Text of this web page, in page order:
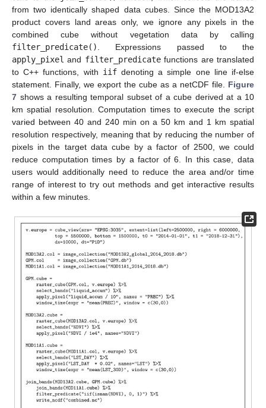
from two identically shaped data cubes. Since the MOD13A2
product covers land areas only, we ignore any pixels in the
combined cube without vegetation data by calling
filter_predicate()
. Expressions passed to the
apply_pixel and filter_predicatefunctions are translated
to C++ functions, with iifdenoting a simple one line if-else
statement. Finally, we export the cube as a netCDF file. Figure
7 shows a resulting temporal subset of a cube derived at a 10
km spatial resolution. Computation times to execute the script
varied between 40 and 240 min on a 50 km and 1 km spatial
resolution respectively, meaning that by reducing the number of
pixels in the target data cube by a factor of 2500, we could
reduce computation times by a factor of 6. In this case, data
users would additionally need to reduce the area and/or time
range of interest to try out methods and get interactive results
within a few minutes.
12. May
13. May
14. May
15. May
16. May
17. May
18. May
19. May
20. May
22. May
23. May
24. May
25. May
26. May
27. May
28. May
29. May
30. May
1. Jun
2. Jun
3. Jun
4. Jun
5. Jun
6. Jun
7. Jun
8. Jun
9. Jun
11. Jun
12. Jun
13. Jun
14. Jun
15. Jun
16. Jun
17. Jun
18. Jun
19. Jun
21. Jun
22. Jun
23. Jun
24. Jun
25. Jun
26. Jun
27. Jun
28. Jun
29. Jun
1. Jul
2. Jul
3. Jul
4. Jul
5. Jul
6. Jul
7. Jul
8. Jul
9. Jul
11. Jul
12. Jul
13. Jul
14. Jul
15. Jul
16. Jul
17. Jul
18. Jul
19. Jul
21. Jul
22. Jul
23. Jul
24. Jul
25. Jul
26. Jul
27. Jul
28. Jul
29. Jul
31. Jul
1. Aug
2. Aug
3. Aug
4. Aug
5. Aug
6. Aug
7. Aug
8. Aug